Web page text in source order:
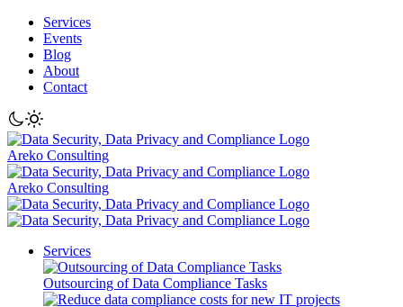
Services
Events
Blog
About
Contact
Areko Consulting
Areko Consulting
Services
Outsourcing of Data Compliance Tasks